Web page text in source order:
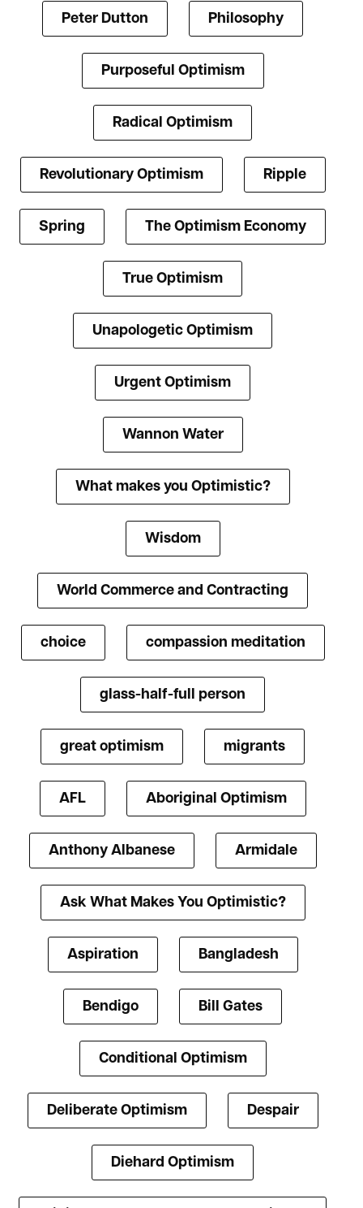
Peter Dutton Philosophy
Purposeful Optimism
Radical Optimism
Revolutionary Optimism Ripple
Spring The Optimism Economy
True Optimism
Unapologetic Optimism
Urgent Optimism
Wannon Water
What makes you Optimistic?
Wisdom
World Commerce and Contracting
choice compassion meditation
glass-half-full person
great optimism migrants
AFL Aboriginal Optimism
Anthony Albanese Armidale
Ask What Makes You Optimistic?
Aspiration Bangladesh
Bendigo Bill Gates
Conditional Optimism
Deliberate Optimism Despair
Diehard Optimism